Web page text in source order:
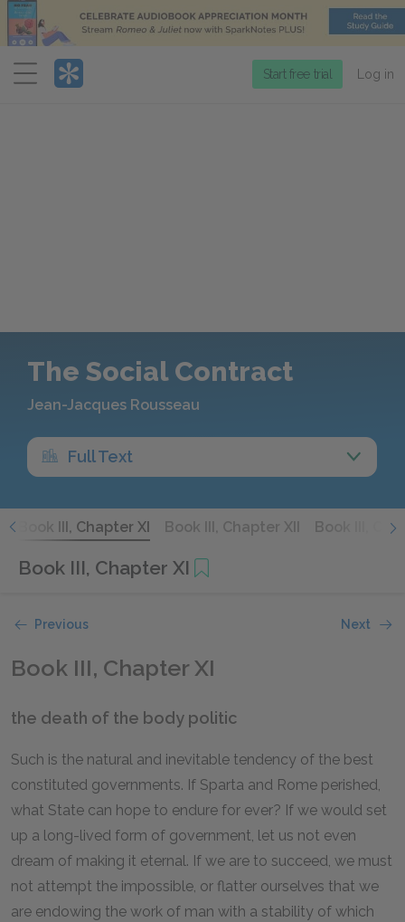
Menu
Start free trial Log in
The Social Contract
Jean-Jacques Rousseau
Full Text
Book III, Chapter XI Book III, Chapter XII Book III,
Book III, Chapter XI
Previous Next
Book III, Chapter XI
the death of the body politic
Such is the natural and inevitable tendency of the best
constituted governments. If Sparta and Rome perished,
what State can hope to endure for ever? If we would set
up a long-lived form of government, let us not even
dream of making it eternal. If we are to succeed, we must
not attempt the impossible, or flatter ourselves that we
are endowing the work of man with a stability of which